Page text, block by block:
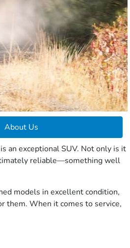
About Us
an exceptional SUV. Not only is it
reliable—something well
models in excellent condition,
them. When it comes to service,